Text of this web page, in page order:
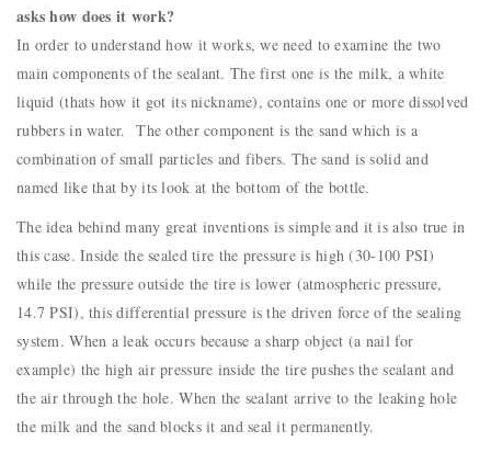
asks how does it work?
In order to understand how it works, we need to examine the two
main components of the sealant. The first one is the milk, a white
liquid (thats how it got its nickname), contains one or more dissolved
rubbers in water. The other component is the sand which is a
combination of small particles and fibers. The sand is solid and
named like that by its look at the bottom of the bottle.
The idea behind many great inventions is simple and it is also true in
this case. Inside the sealed tire the pressure is high (30-100 PSI)
while the pressure outside the tire is lower (atmospheric pressure,
14.7 PSI), this differential pressure is the driven force of the sealing
system. When a leak occurs because a sharp object (a nail for
example) the high air pressure inside the tire pushes the sealant and
the air through the hole. When the sealant arrive to the leaking hole
the milk and the sand blocks it and seal it permanently.